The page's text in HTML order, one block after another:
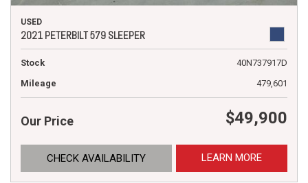
USED
2021 PETERBILT 579 SLEEPER
Stock
40N737917D
Mileage
479,601
Our Price $49,900
CHECK AVAILABILITY LEARN MORE